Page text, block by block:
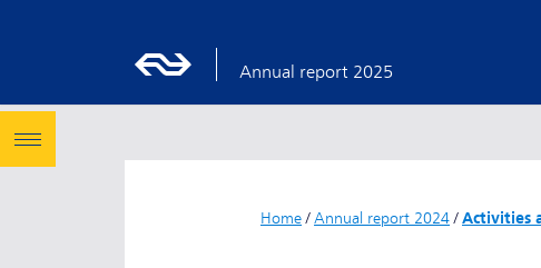
Annual report 2025
Home/ Annual report 2024/Activities